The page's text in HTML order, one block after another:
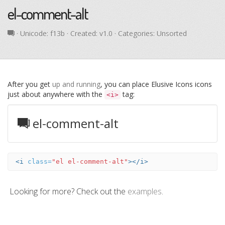
el-comment-alt
· Unicode: f13b · Created: v1.0 · Categories: Unsorted
After you get up and running, you can place Elusive Icons icons
just about anywhere with the <i> tag:
el-comment-alt
<i class="el el-comment-alt"></i>
Looking for more? Check out the examples.